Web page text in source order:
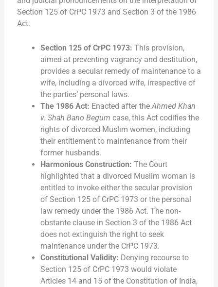
Section 125 of CrPC 1973 and Section 3 of the 1986
Act.
Section 125 of CrPC 1973: This provision,
aimed at preventing vagrancy and destitution,
provides a secular remedy of maintenance to a
wife, including a divorced wife, irrespective of
the parties’ personal laws.
The 1986 Act: Enacted after theAhmed Khan
v. Shah Bano Begum case, this Act codifies the
rights of divorced Muslim women, including
their entitlement to maintenance from their
former husbands.
Harmonious Construction: The Court
highlighted that a divorced Muslim woman is
entitled to invoke either the secular provision
of Section 125 of CrPC 1973 or the personal
law remedy under the 1986 Act. The non-
obstante clause in Section 3 of the 1986 Act
does not extinguish the right to seek
maintenance under the CrPC 1973.
Constitutional Validity: Denying recourse to
Section 125 of CrPC 1973 would violate
Articles 14 and 15 of the Constitution of India,